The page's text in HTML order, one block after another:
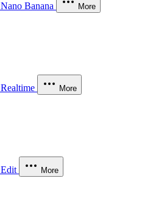
Nano Banana More
Realtime More
Edit More